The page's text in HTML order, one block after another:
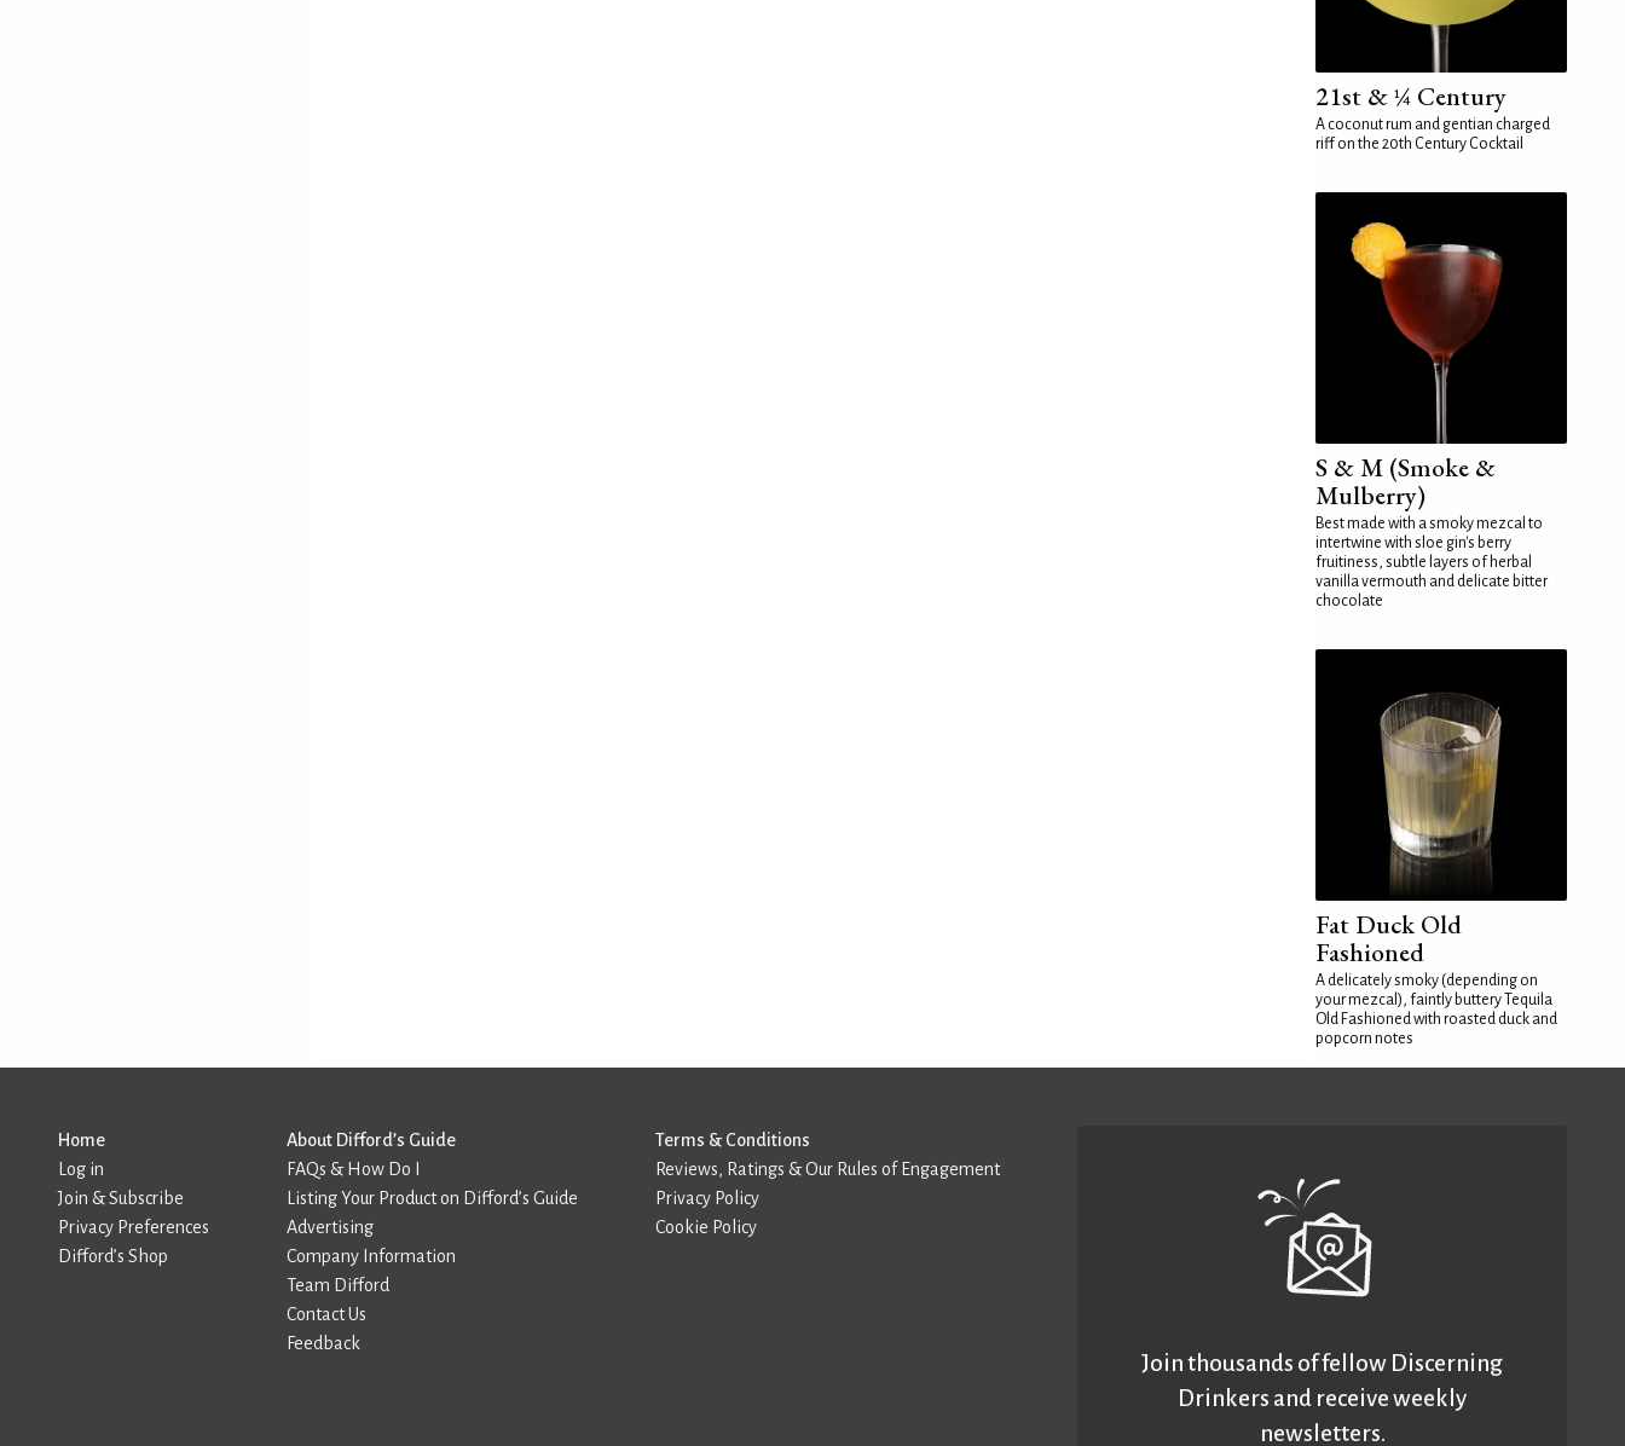
21st & ¼ Century
A coconut rum and gentian charged
riff on the 20th Century Cocktail
S & M (Smoke &
Mulberry)
Best made with a smoky mezcal to
intertwine with sloe gin's berry
fruitiness, subtle layers of herbal
vanilla vermouth and delicate bitter
chocolate
Fat Duck Old
Fashioned
A delicately smoky (depending on
your mezcal), faintly buttery Tequila
Old Fashioned with roasted duck and
popcorn notes
Home
Log in
Join & Subscribe
Privacy Preferences
Difford’s Shop
About Difford’s Guide
FAQs & How Do I
Listing Your Product on Difford’s Guide
Advertising
Company Information
Team Difford
Contact Us
Feedback
Terms & Conditions
Reviews, Ratings & Our Rules of Engagement
Privacy Policy
Cookie Policy
Join thousands of fellow Discerning
Drinkers and receive weekly
newsletters.